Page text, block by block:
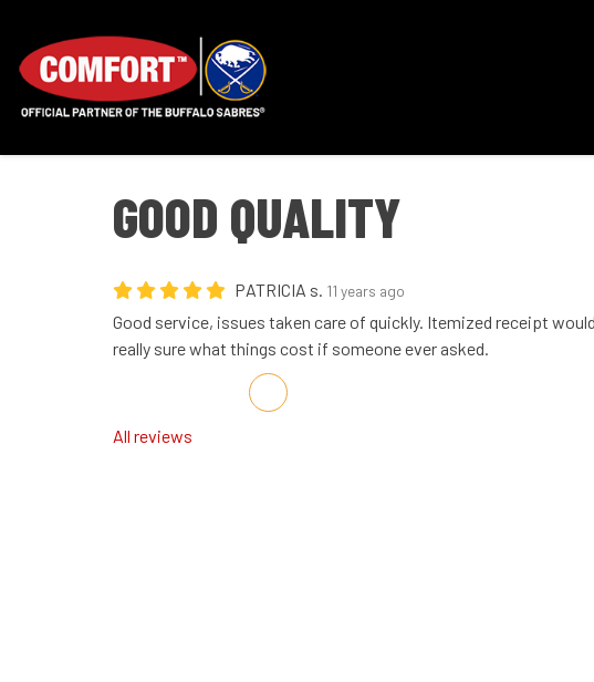
GOOD QUALITY
PATRICIA s. 11 years ago
Good service, issues taken care of quickly. Itemized receipt
really sure what things cost if someone ever asked.
Share on Facebook
Share on Twitter
Share on LinkedIn
Share via Email
All reviews